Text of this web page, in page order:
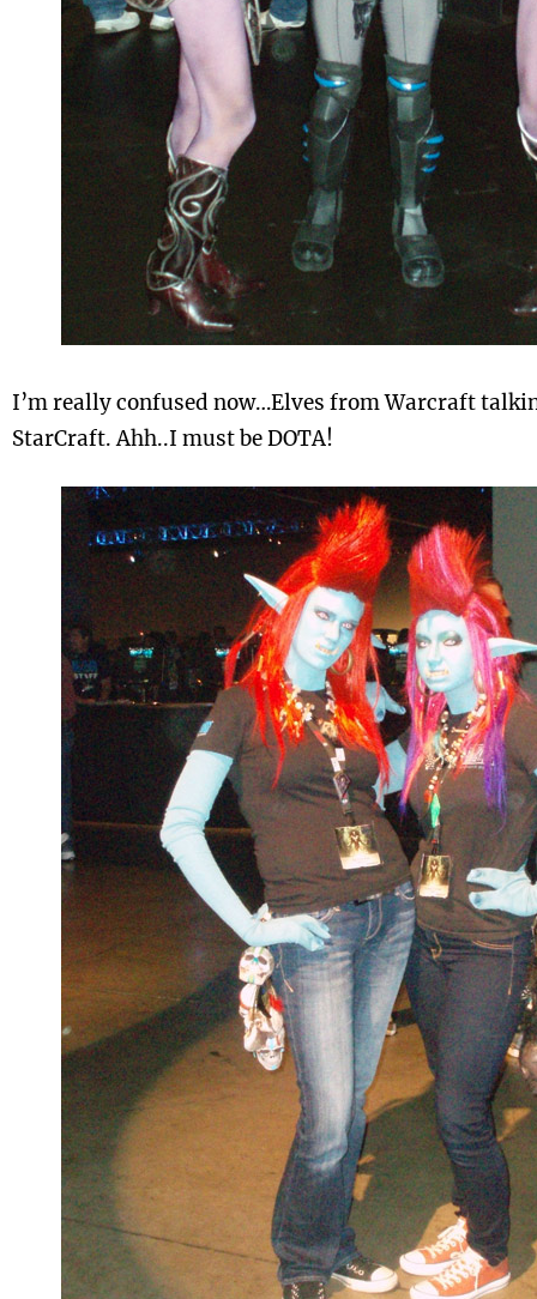
I’m really confused now…Elves from Warcraft
StarCraft. Ahh..I must be DOTA!